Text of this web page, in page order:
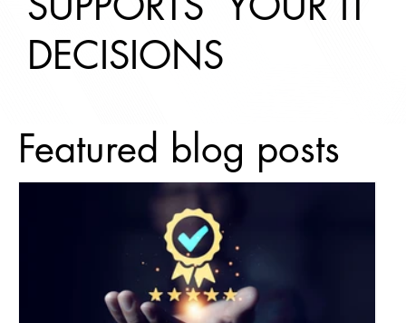
DECISIONS
Featured blog posts